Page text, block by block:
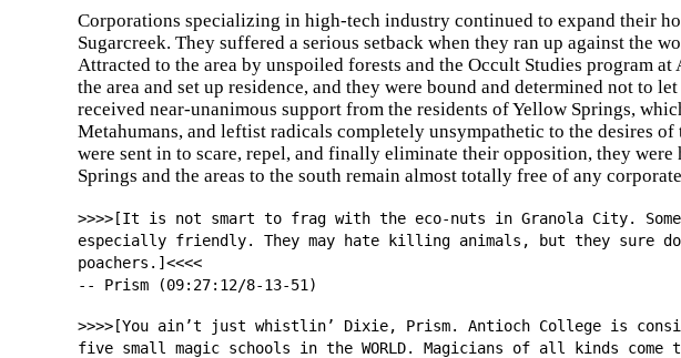
Corporations specializing in high-tech industry continued to expand their
Sugarcreek. They suffered a serious setback when they ran up against the
Attracted to the area by unspoiled forests and the Occult Studies program
the area and set up residence, and they were bound and determined not to
received near-unanimous support from the residents of Yellow Springs,
Metahumans, and leftist radicals completely unsympathetic to the desires
were sent in to scare, repel, and finally eliminate their opposition, they
Springs and the areas to the south remain almost totally free of any
>>>>[It is not smart to frag with the eco-nuts in Granola City.
especially friendly. They may hate killing animals, but they sure
poachers.]<<<<
-- Prism (09:27:12/8-13-51)
>>>>[You ain’t just whistlin’ Dixie, Prism. Antioch College is
five small magic schools in the WORLD. Magicians of all kinds